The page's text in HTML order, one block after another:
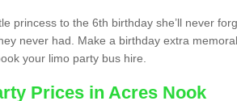
princess to the 6th birthday she’ll never
never had. Make a birthday extra
your limo party bus hire.
Prices in Acres Nook